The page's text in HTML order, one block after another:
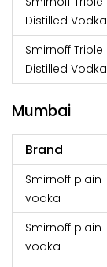
Distilled Vodka
Smirnoff Triple
Distilled Vodka
Mumbai
Brand
Smirnoff plain
vodka
Smirnoff plain
vodka